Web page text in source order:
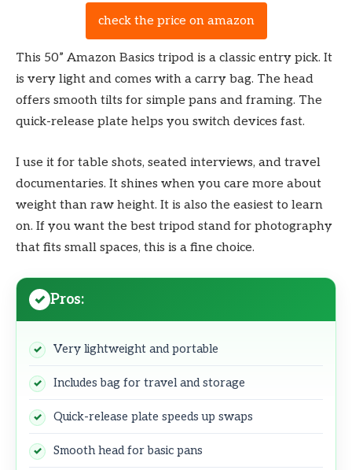
check the price on amazon
This 50” Amazon Basics tripod is a classic entry pick. It
is very light and comes with a carry bag. The head
offers smooth tilts for simple pans and framing. The
quick-release plate helps you switch devices fast.
I use it for table shots, seated interviews, and travel
documentaries. It shines when you care more about
weight than raw height. It is also the easiest to learn
on. If you want the best tripod stand for photography
that fits small spaces, this is a fine choice.
Pros:
Very lightweight and portable
Includes bag for travel and storage
Quick-release plate speeds up swaps
Smooth head for basic pans